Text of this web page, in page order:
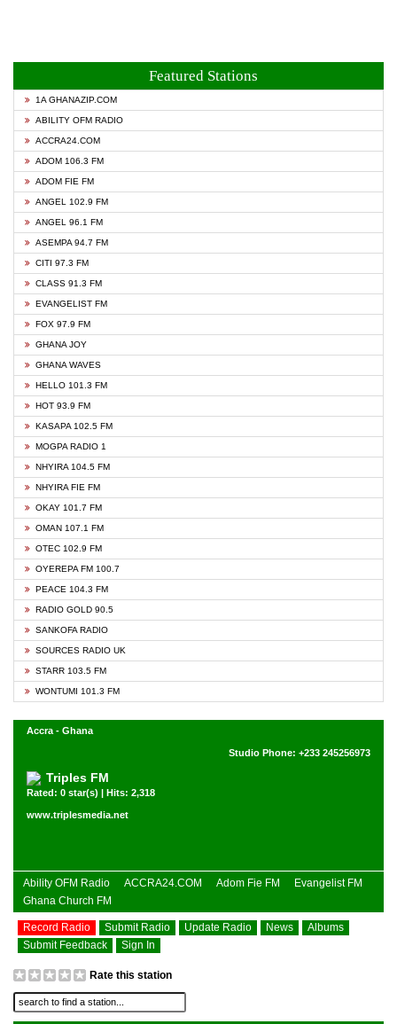
Featured Stations
1A GHANAZIP.COM
ABILITY OFM RADIO
ACCRA24.COM
ADOM 106.3 FM
ADOM FIE FM
ANGEL 102.9 FM
ANGEL 96.1 FM
ASEMPA 94.7 FM
CITI 97.3 FM
CLASS 91.3 FM
EVANGELIST FM
FOX 97.9 FM
GHANA JOY
GHANA WAVES
HELLO 101.3 FM
HOT 93.9 FM
KASAPA 102.5 FM
MOGPA RADIO 1
NHYIRA 104.5 FM
NHYIRA FIE FM
OKAY 101.7 FM
OMAN 107.1 FM
OTEC 102.9 FM
OYEREPA FM 100.7
PEACE 104.3 FM
RADIO GOLD 90.5
SANKOFA RADIO
SOURCES RADIO UK
STARR 103.5 FM
WONTUMI 101.3 FM
Accra - Ghana
Studio Phone: +233 245256973
Triples FM
Rated: 0 star(s) | Hits: 2,318
www.triplesmedia.net
Ability OFM Radio ACCRA24.COM Adom Fie FM
Evangelist FM
Ghana Church FM
Record Radio Submit Radio Update Radio News
Albums
Submit Feedback
Sign In
Rate this station